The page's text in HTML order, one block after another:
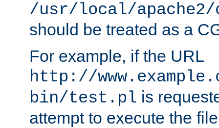
/usr/local/
should be treated as a
For example, if the URL
http://
bin/test.pl is
attempt to execute the file